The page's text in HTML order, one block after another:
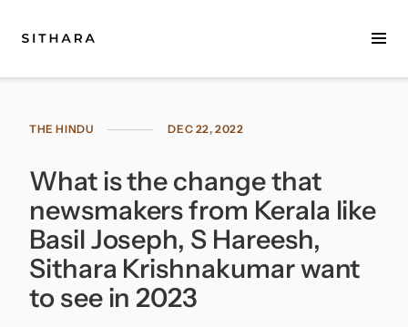
About
Music
Discography
Project Malabaricus
Videos
THE HINDU DEC 22, 2022
What is the change that
newsmakers from Kerala like
Basil Joseph, S Hareesh,
Sithara Krishnakumar want
to see in 2023